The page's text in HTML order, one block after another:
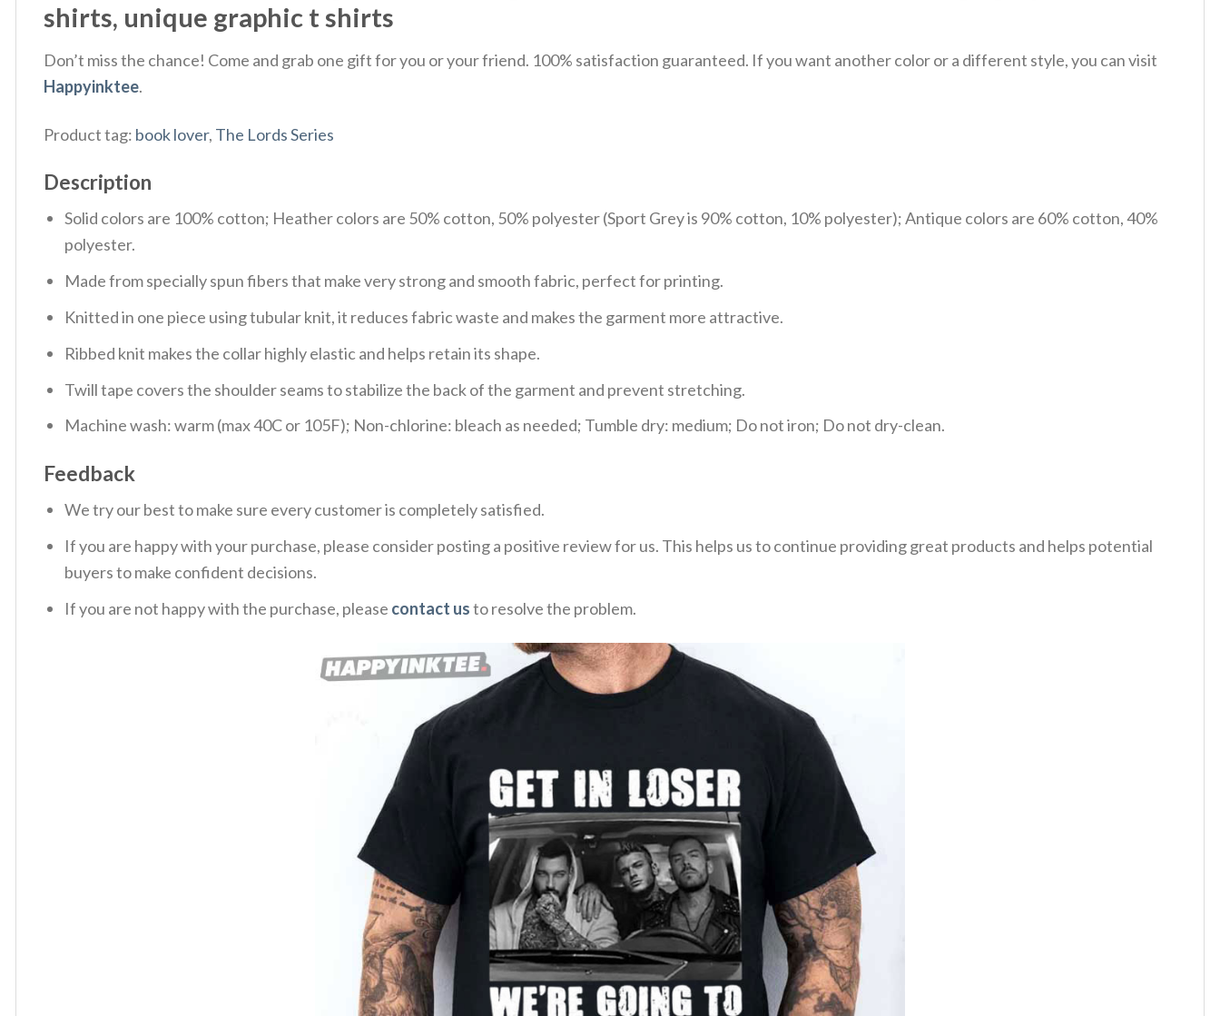
shirts, unique graphic t shirts
Don’t miss the chance! Come and grab one gift for you or your friend. 100% satisfaction guaranteed. If you want another color or a different style, you can visit
Happyinktee.
Product tag: book lover, The Lords Series
Description
Solid colors are 100% cotton; Heather colors are 50% cotton, 50% polyester (Sport Grey is 90% cotton, 10% polyester); Antique colors are 60% cotton, 40%
polyester.
Made from specially spun fibers that make very strong and smooth fabric, perfect for printing.
Knitted in one piece using tubular knit, it reduces fabric waste and makes the garment more attractive.
Ribbed knit makes the collar highly elastic and helps retain its shape.
Twill tape covers the shoulder seams to stabilize the back of the garment and prevent stretching.
Machine wash: warm (max 40C or 105F); Non-chlorine: bleach as needed; Tumble dry: medium; Do not iron; Do not dry-clean.
Feedback
We try our best to make sure every customer is completely satisfied.
If you are happy with your purchase, please consider posting a positive review for us. This helps us to continue providing great products and helps potential
buyers to make confident decisions.
If you are not happy with the purchase, please contact usto resolve the problem.